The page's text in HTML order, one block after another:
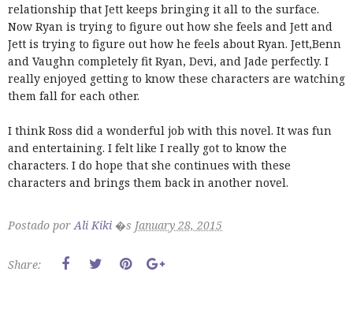
relationship that Jett keeps bringing it all to the surface.
Now Ryan is trying to figure out how she feels and Jett and
Jett is trying to figure out how he feels about Ryan. Jett,Benn
and Vaughn completely fit Ryan, Devi, and Jade perfectly. I
really enjoyed getting to know these characters are watching
them fall for each other.
I think Ross did a wonderful job with this novel. It was fun
and entertaining. I felt like I really got to know the
characters. I do hope that she continues with these
characters and brings them back in another novel.
Postado porAli Kiki �s January 28, 2015
Share: